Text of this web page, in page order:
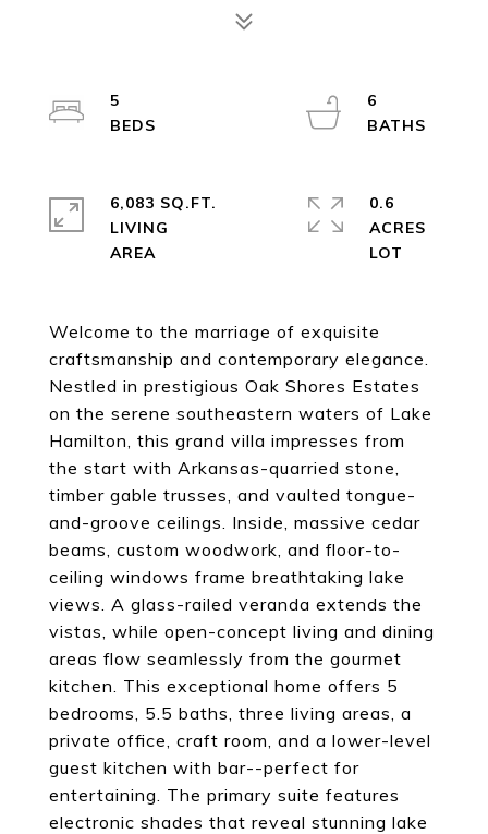
Welcome to the marriage of exquisite
craftsmanship and contemporary elegance.
Nestled in prestigious Oak Shores Estates
on the serene southeastern waters of Lake
Hamilton, this grand villa impresses from
the start with Arkansas-quarried stone,
timber gable trusses, and vaulted tongue-
and-groove ceilings. Inside, massive cedar
beams, custom woodwork, and floor-to-
ceiling windows frame breathtaking lake
views. A glass-railed veranda extends the
vistas, while open-concept living and dining
areas flow seamlessly from the gourmet
kitchen. This exceptional home offers 5
bedrooms, 5.5 baths, three living areas, a
private office, craft room, and a lower-level
guest kitchen with bar--perfect for
entertaining. The primary suite features
electronic shades that reveal stunning lake
5
6
6,083 SQ.FT.
LIVING
0.6
ACRES